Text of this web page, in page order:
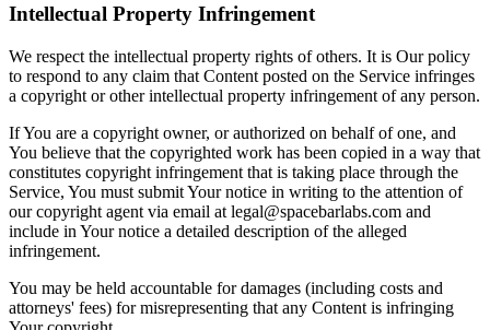
Intellectual Property Infringement
We respect the intellectual property rights of others. It is Our policy
to respond to any claim that Content posted on the Service infringes
a copyright or other intellectual property infringement of any person.
If You are a copyright owner, or authorized on behalf of one, and
You believe that the copyrighted work has been copied in a way that
constitutes copyright infringement that is taking place through the
Service, You must submit Your notice in writing to the attention of
our copyright agent via email at legal@spacebarlabs.com and
include in Your notice a detailed description of the alleged
infringement.
You may be held accountable for damages (including costs and
attorneys' fees) for misrepresenting that any Content is infringing